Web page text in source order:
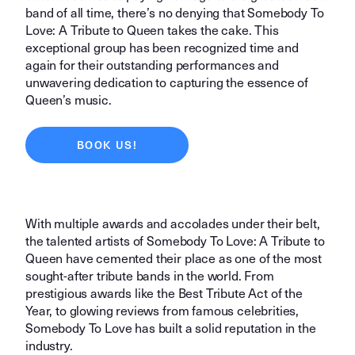
band of all time, there’s no denying that Somebody To
Love: A Tribute to Queen takes the cake. This
exceptional group has been recognized time and
again for their outstanding performances and
unwavering dedication to capturing the essence of
Queen’s music.
BOOK US!
With multiple awards and accolades under their belt,
the talented artists of Somebody To Love: A Tribute to
Queen have cemented their place as one of the most
sought-after tribute bands in the world. From
prestigious awards like the Best Tribute Act of the
Year, to glowing reviews from famous celebrities,
Somebody To Love has built a solid reputation in the
industry.